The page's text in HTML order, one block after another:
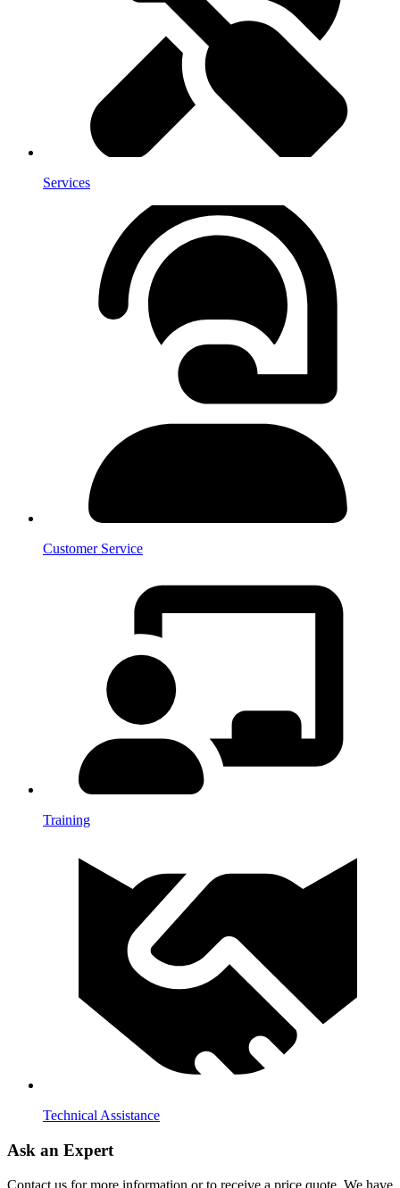
Services
Customer Service
Training
Technical Assistance
Ask an Expert
Contact us for more information or to receive a price quote. We have